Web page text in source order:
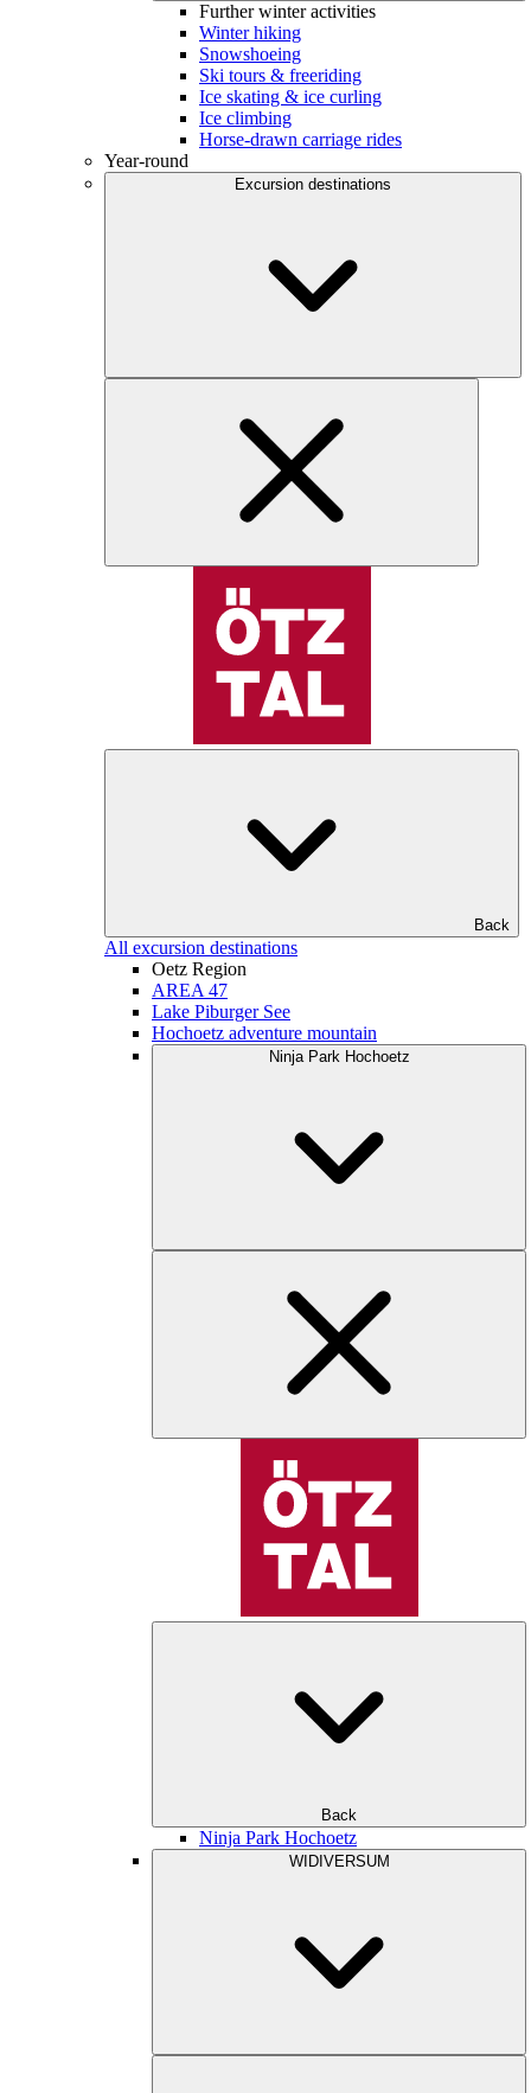
Further winter activities
Winter hiking
Snowshoeing
Ski tours & freeriding
Ice skating & ice curling
Ice climbing
Horse-drawn carriage rides
Year-round
Excursion destinations
Back
All excursion destinations
Oetz Region
AREA 47
Lake Piburger See
Hochoetz adventure mountain
Ninja Park Hochoetz
Back
Ninja Park Hochoetz
WIDIVERSUM